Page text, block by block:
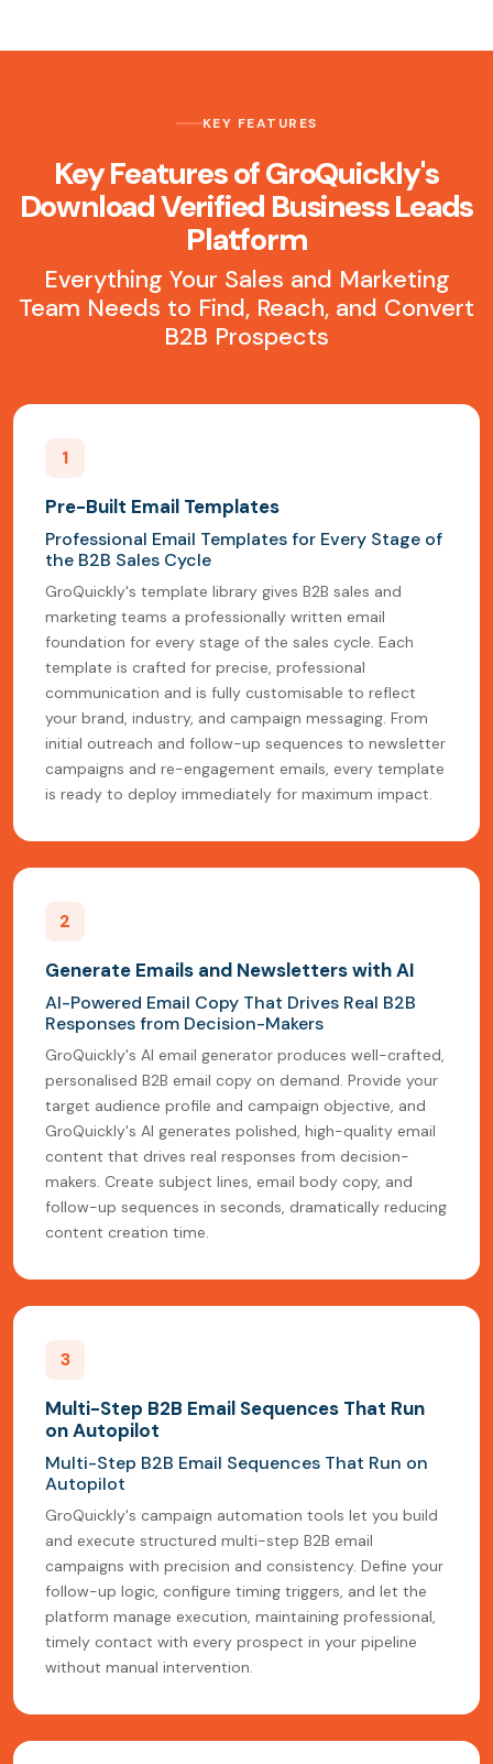
KEY FEATURES
Key Features of GroQuickly's
Download Verified Business Leads
Platform
Everything Your Sales and Marketing
Team Needs to Find, Reach, and Convert
B2B Prospects
1
Pre-Built Email Templates
Professional Email Templates for Every Stage of
the B2B Sales Cycle
GroQuickly's template library gives B2B sales and
marketing teams a professionally written email
foundation for every stage of the sales cycle. Each
template is crafted for precise, professional
communication and is fully customisable to reflect
your brand, industry, and campaign messaging. From
initial outreach and follow-up sequences to newsletter
campaigns and re-engagement emails, every template
is ready to deploy immediately for maximum impact.
2
Generate Emails and Newsletters with AI
AI-Powered Email Copy That Drives Real B2B
Responses from Decision-Makers
GroQuickly's AI email generator produces well-crafted,
personalised B2B email copy on demand. Provide your
target audience profile and campaign objective, and
GroQuickly's AI generates polished, high-quality email
content that drives real responses from decision-
makers. Create subject lines, email body copy, and
follow-up sequences in seconds, dramatically reducing
content creation time.
3
Multi-Step B2B Email Sequences That Run
on Autopilot
Multi-Step B2B Email Sequences That Run on
Autopilot
GroQuickly's campaign automation tools let you build
and execute structured multi-step B2B email
campaigns with precision and consistency. Define your
follow-up logic, configure timing triggers, and let the
platform manage execution, maintaining professional,
timely contact with every prospect in your pipeline
without manual intervention.